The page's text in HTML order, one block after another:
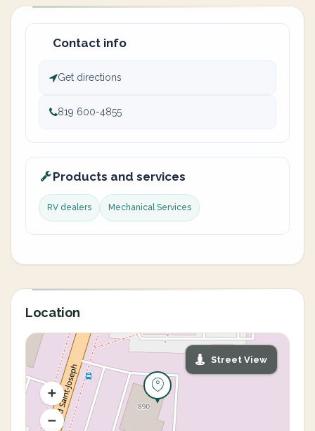
Contact info
Get directions
819 600-4855
Products and services
RV dealers Mechanical Services
Location
Street View